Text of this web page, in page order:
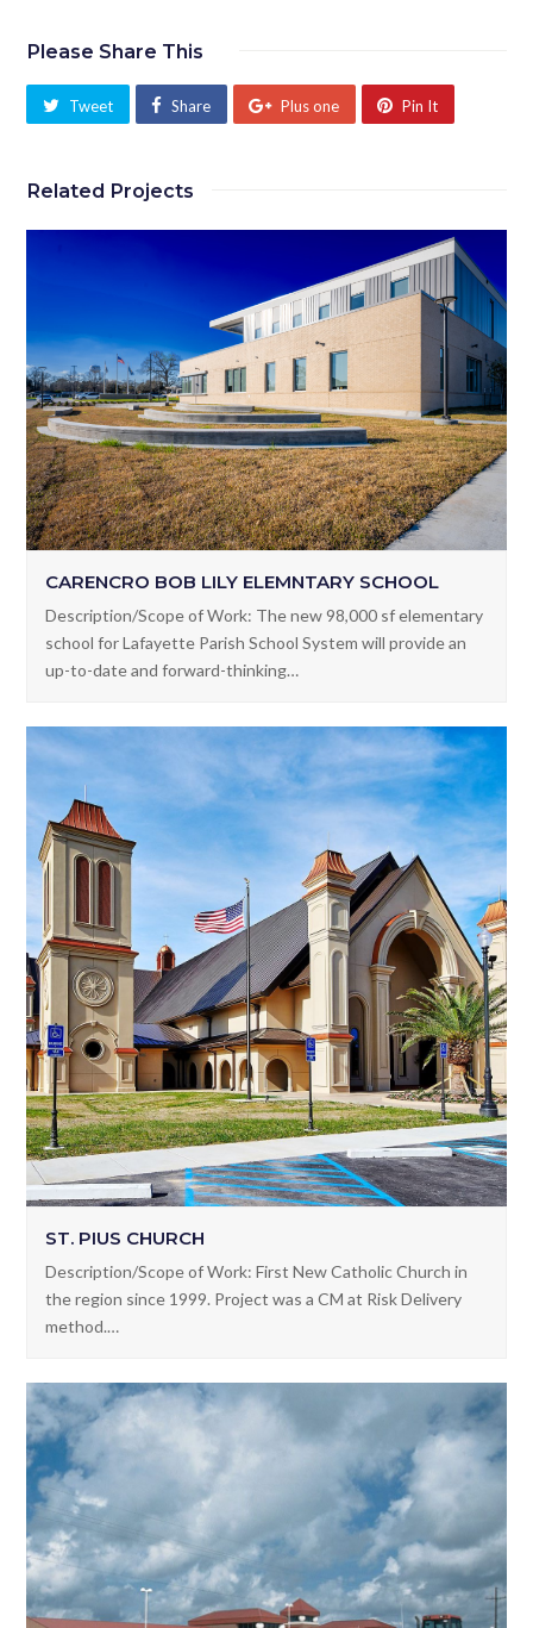
Please Share This
Tweet Share Plus one Pin It
Related Projects
CARENCRO BOB LILY ELEMNTARY SCHOOL
Description/Scope of Work: The new 98,000 sf elementary
school for Lafayette Parish School System will provide an
up-to-date and forward-thinking…
ST. PIUS CHURCH
Description/Scope of Work: First New Catholic Church in
the region since 1999. Project was a CM at Risk Delivery
method.…